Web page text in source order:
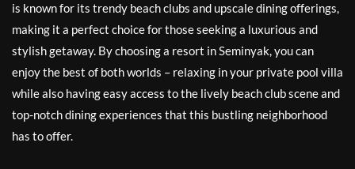
is known for its trendy beach clubs and upscale dining offerings,
making it a perfect choice for those seeking a luxurious and
stylish getaway. By choosing a resort in Seminyak, you can
enjoy the best of both worlds – relaxing in your private pool villa
while also having easy access to the lively beach club scene and
top-notch dining experiences that this bustling neighborhood
has to offer.